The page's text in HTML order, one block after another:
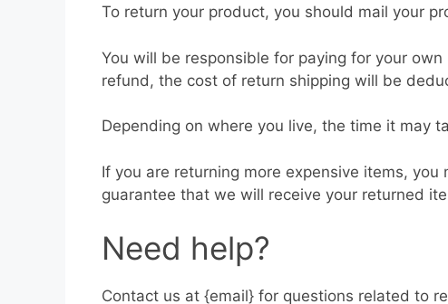
To return your product, you should mail your
You will be responsible for paying for your
refund, the cost of return shipping will be
Depending on where you live, the time it may
If you are returning more expensive items,
guarantee that we will receive your returned
Need help?
Contact us at {email} for questions related to